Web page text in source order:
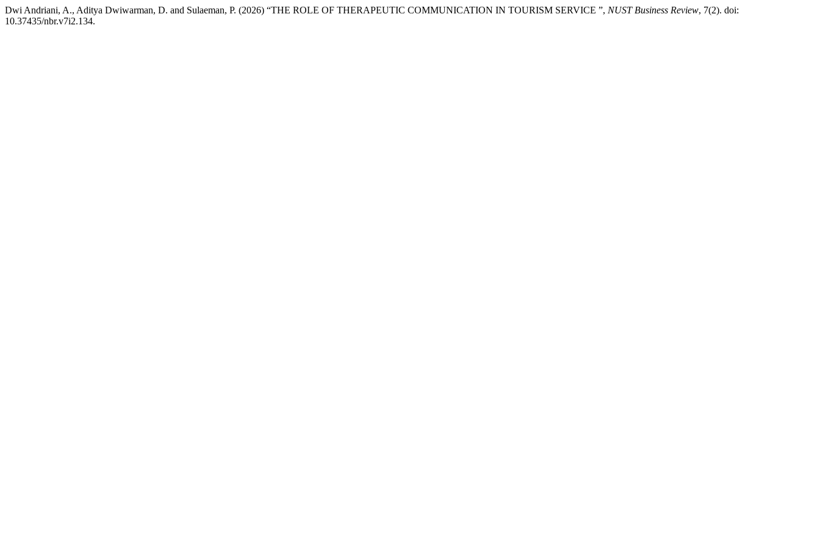
Dwi Andriani, A., Aditya Dwiwarman, D. and Sulaeman, P. (2026) “THE ROLE OF THERAPEUTIC COMMUNICATION IN TOURISM SERVICE ”, NUST Business Review, 7(2). doi:
10.37435/nbr.v7i2.134.